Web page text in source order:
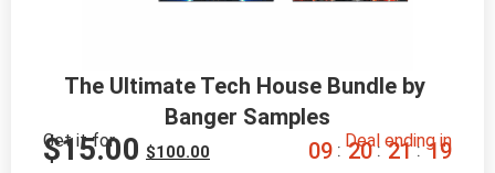
The Ultimate Tech House Bundle by
Banger Samples
Get it for
$100.00
$15.00 Deal ending in
09 : 20 : 21 : 18